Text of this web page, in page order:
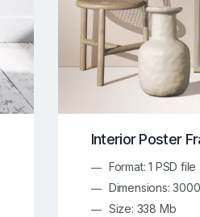
Interior Poster
Format: 1 PSD file
Dimensions:
Size: 338 Mb